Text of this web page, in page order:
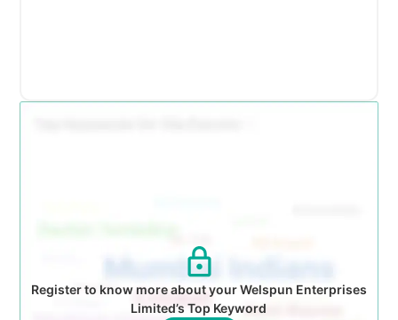
Register to know more about your Welspun Enterprises
Limited’s Top Keyword